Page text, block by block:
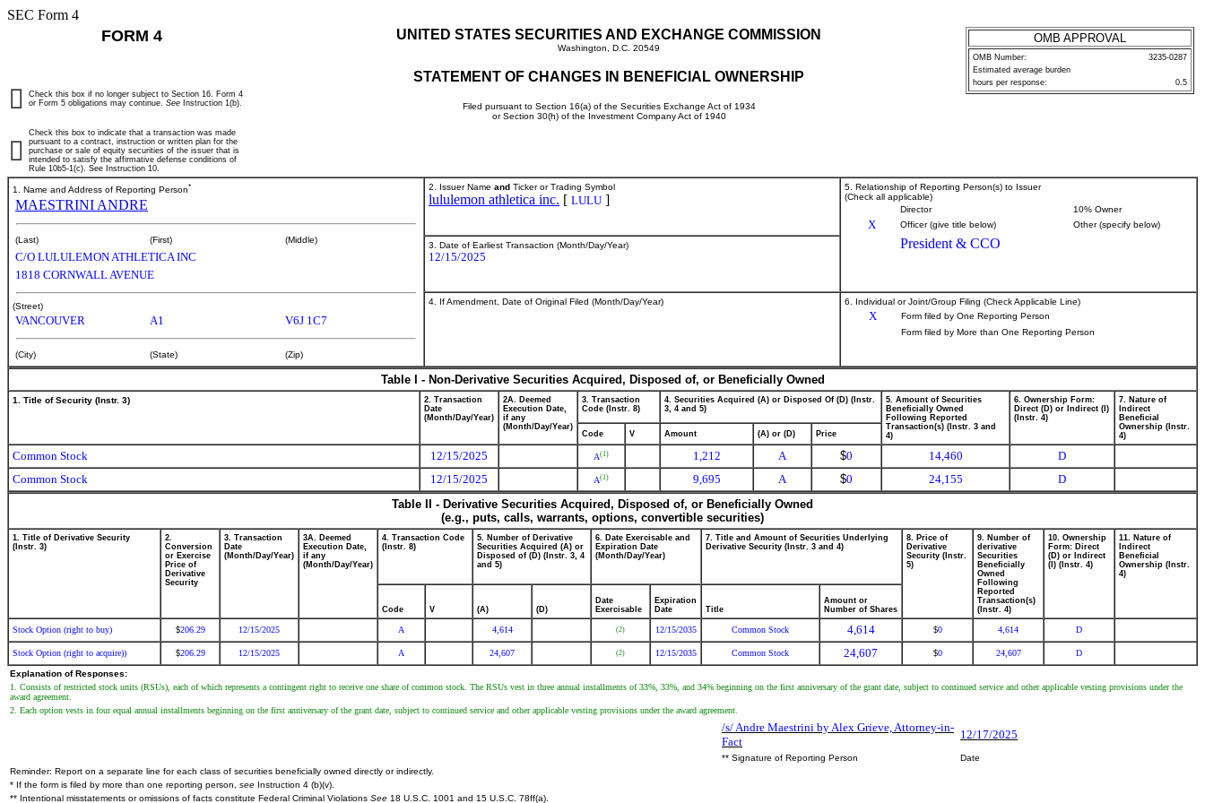
SEC Form 4
FORM 4 UNITED STATES SECURITIES AND EXCHANGE COMMISSION
Washington, D.C. 20549
STATEMENT OF CHANGES IN BENEFICIAL OWNERSHIP
Filed pursuant to Section 16(a) of the Securities Exchange Act of 1934
or Section 30(h) of the Investment Company Act of 1940
OMB APPROVAL
OMB Number:
3235-0287
Estimated average burden
hours per response:
0.5
Check this box if no longer subject to Section 16. Form 4
or Form 5 obligations may continue. See Instruction 1(b).
Check this box to indicate that a transaction was made
pursuant to a contract, instruction or written plan for the
purchase or sale of equity securities of the issuer that is
intended to satisfy the affirmative defense conditions of
Rule 10b5-1(c). See Instruction 10.
1. Name and Address of Reporting Person*
MAESTRINI ANDRE
(Last) (First) (Middle)
C/O LULULEMON ATHLETICA INC
1818 CORNWALL AVENUE
(Street)
VANCOUVER A1 V6J 1C7
(City) (State) (Zip)
2. Issuer Name and Ticker or Trading Symbol
lululemon athletica inc. [ LULU ]
5. Relationship of Reporting Person(s) to Issuer
(Check all applicable)
Director
10% Owner
X Officer (give title below) Other (specify below)
President & CCO
3. Date of Earliest Transaction (Month/Day/Year)
12/15/2025
4. If Amendment, Date of Original Filed (Month/Day/Year) 6. Individual or Joint/Group Filing (Check Applicable Line)
X
Form filed by One Reporting Person
Form filed by More than One Reporting Person
Table I - Non-Derivative Securities Acquired, Disposed of, or Beneficially Owned
1. Title of Security (Instr. 3)
2. Transaction
Date
(Month/Day/Year)
2A. Deemed
Execution Date,
if any
(Month/Day/Year)
3. Transaction
Code (Instr. 8)
4. Securities Acquired (A) or Disposed Of (D) (Instr.
3, 4 and 5)
5. Amount of Securities
Beneficially Owned
Following Reported
Transaction(s) (Instr. 3 and
4)
6. Ownership Form:
Direct (D) or Indirect (I)
(Instr. 4)
7. Nature of
Indirect
Beneficial
Ownership (Instr.
4)
Code V Amount (A) or (D) Price
Common Stock 12/15/2025 A(1) 1,212 A $0 14,460
D
Common Stock
12/15/2025 A(1) 9,695 A $0 24,155
D
Table II - Derivative Securities Acquired, Disposed of, or Beneficially Owned
(e.g., puts, calls, warrants, options, convertible securities)
1. Title of Derivative Security
(Instr. 3)
2.
Conversion
or Exercise
Price of
Derivative
Security
3. Transaction
Date
(Month/Day/Year)
3A. Deemed
Execution Date,
if any
(Month/Day/Year)
4. Transaction Code
(Instr. 8)
5. Number of Derivative
Securities Acquired (A) or
Disposed of (D) (Instr. 3, 4
and 5)
6. Date Exercisable and
Expiration Date
(Month/Day/Year)
7. Title and Amount of Securities Underlying
Derivative Security (Instr. 3 and 4)
8. Price of
Derivative
Security (Instr.
5)
9. Number of
derivative
Securities
Beneficially
Owned
Following
Reported
Transaction(s)
(Instr. 4)
10. Ownership
Form: Direct
(D) or Indirect
(I) (Instr. 4)
11. Nature of
Indirect
Beneficial
Ownership (Instr.
4)
Code V (A) (D)
Date
Exercisable
Expiration
Date
Title
Amount or
Number of Shares
Stock Option (right to buy) $206.29 12/15/2025 A 4,614 (2) 12/15/2035 Common Stock 4,614 $0 4,614 D
Stock Option (right to acquire)) $206.29 12/15/2025 A 24,607 (2) 12/15/2035 Common Stock 24,607 $0 24,607 D
Explanation of Responses:
1. Consists of restricted stock units (RSUs), each of which represents a contingent right to receive one share of common stock. The RSUs vest in three annual installments of 33%, 33%, and 34% beginning on the first anniversary of the grant date, subject to continued service and other applicable vesting provisions under the
award agreement.
2. Each option vests in four equal annual installments beginning on the first anniversary of the grant date, subject to continued service and other applicable vesting provisions under the award agreement.
/s/ Andre Maestrini by Alex Grieve, Attorney-in-
Fact
12/17/2025
** Signature of Reporting Person
Date
Reminder: Report on a separate line for each class of securities beneficially owned directly or indirectly.
* If the form is filed by more than one reporting person, see Instruction 4 (b)(v).
** Intentional misstatements or omissions of facts constitute Federal Criminal Violations See 18 U.S.C. 1001 and 15 U.S.C. 78ff(a).